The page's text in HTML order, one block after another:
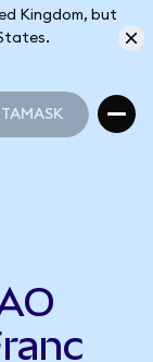
Kingdom, but